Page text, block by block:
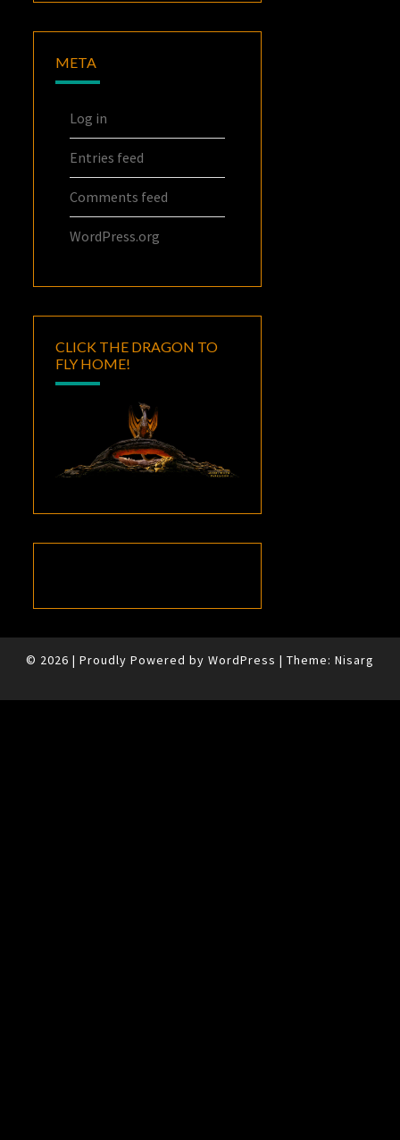
META
Log in
Entries feed
Comments feed
WordPress.org
CLICK THE DRAGON TO
FLY HOME!
© 2026 | Proudly Powered by WordPress | Theme: Nisarg